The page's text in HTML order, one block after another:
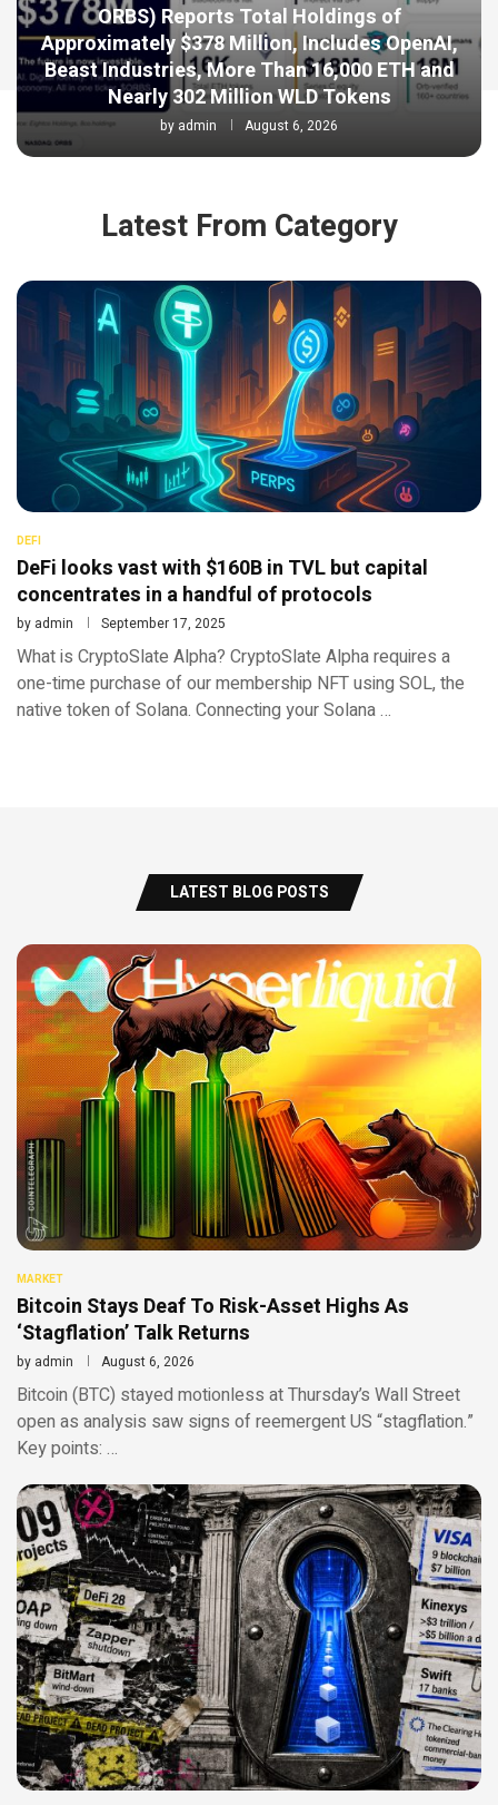
ORBS) Reports Total Holdings of
Approximately $378 Million, Includes OpenAI,
Beast Industries, More Than 16,000 ETH and
Nearly 302 Million WLD Tokens
by admin August 6, 2026
Latest From Category
DEFI
DeFi looks vast with $160B in TVL but capital
concentrates in a handful of protocols
by admin September 17, 2025
What is CryptoSlate Alpha? CryptoSlate Alpha requires a
one-time purchase of our membership NFT using SOL, the
native token of Solana. Connecting your Solana …
LATEST BLOG POSTS
MARKET
Bitcoin Stays Deaf To Risk-Asset Highs As
‘Stagflation’ Talk Returns
by admin August 6, 2026
Bitcoin (BTC) stayed motionless at Thursday’s Wall Street
open as analysis saw signs of reemergent US “stagflation.”
Key points: …